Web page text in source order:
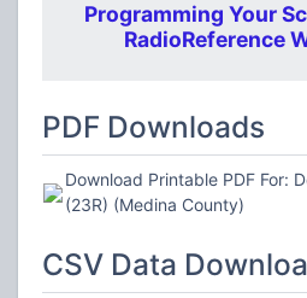
Programming Your
RadioReference
PDF Downloads
Download Printable PDF For:
(23R) (Medina County)
CSV Data